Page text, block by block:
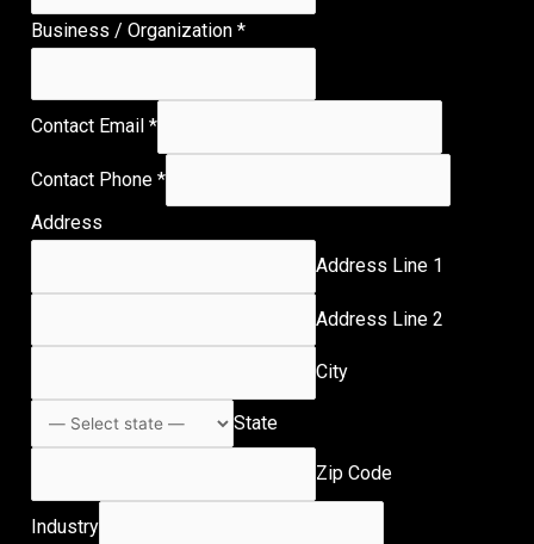
Business / Organization *
Contact Email *
Contact Phone *
Address
Address Line 1
Address Line 2
City
State
Zip Code
Industry